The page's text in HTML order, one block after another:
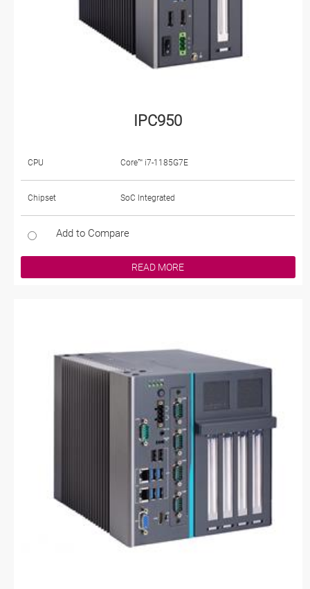
IPC950
CPU Core™ i7-1185G7E
Chipset SoC Integrated
Add to Compare
READ MORE